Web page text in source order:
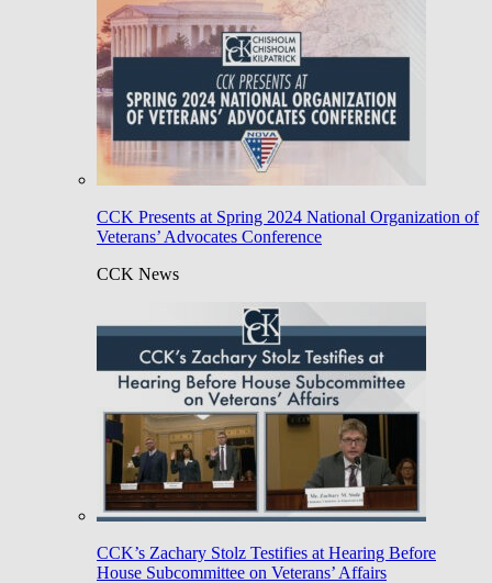
CCK Presents at Spring 2024 National Organization of
Veterans’ Advocates Conference
CCK News
CCK’s Zachary Stolz Testifies at Hearing Before
House Subcommittee on Veterans’ Affairs